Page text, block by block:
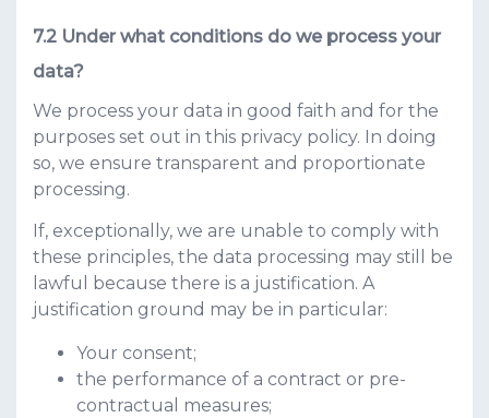
Under what conditions do we process your
data?
We process your data in good faith and for the
purposes set out in this privacy policy. In doing
so, we ensure transparent and proportionate
processing.
If, exceptionally, we are unable to comply with
these principles, the data processing may still be
lawful because there is a justification. A
justification ground may be in particular:
Your consent;
the performance of a contract or pre-
contractual measures;